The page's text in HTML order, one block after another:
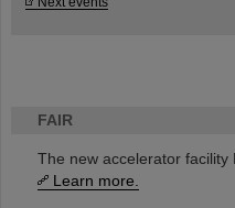
FAIR
The new accelerator facility
Learn more.